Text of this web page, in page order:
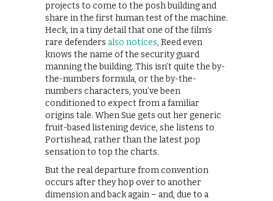
projects to come to the posh building and
share in the first human test of the machine.
Heck, in a tiny detail that one of the film’s
rare defenders also notices, Reed even
knows the name of the security guard
manning the building. This isn’t quite the by-
the-numbers formula, or the by-the-
numbers characters, you’ve been
conditioned to expect from a familiar
origins tale. When Sue gets out her generic
fruit-based listening device, she listens to
Portishead, rather than the latest pop
sensation to top the charts.
But the real departure from convention
occurs after they hop over to another
dimension and back again – and, due to a